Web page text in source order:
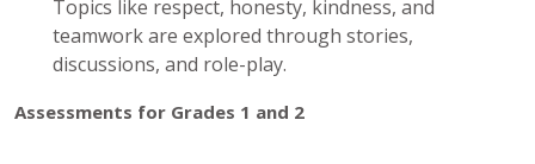
Topics like respect, honesty, kindness, and
teamwork are explored through stories,
discussions, and role-play.
Assessments for Grades 1 and 2